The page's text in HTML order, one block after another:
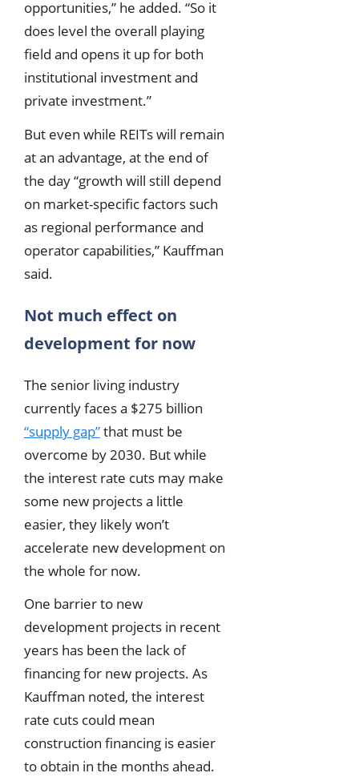
opportunities,” he added. “So it
does level the overall playing
field and opens it up for both
institutional investment and
private investment.”
But even while REITs will remain
at an advantage, at the end of
the day “growth will still depend
on market-specific factors such
as regional performance and
operator capabilities,” Kauffman
said.
Not much effect on
development for now
The senior living industry
currently faces a $275 billion
“supply gap”that must be
overcome by 2030. But while
the interest rate cuts may make
some new projects a little
easier, they likely won’t
accelerate new development on
the whole for now.
One barrier to new
development projects in recent
years has been the lack of
financing for new projects. As
Kauffman noted, the interest
rate cuts could mean
construction financing is easier
to obtain in the months ahead.